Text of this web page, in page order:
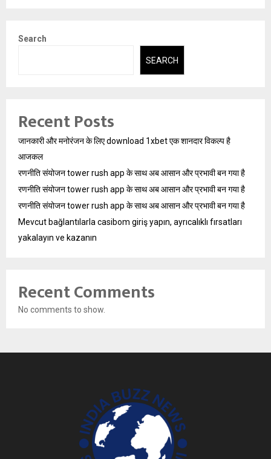
Search
SEARCH
Recent Posts
जानकारी और मनोरंजन के लिए download 1xbet एक शानदार विकल्प है
आजकल
रणनीति संयोजन tower rush app के साथ अब आसान और प्रभावी बन गया है
रणनीति संयोजन tower rush app के साथ अब आसान और प्रभावी बन गया है
रणनीति संयोजन tower rush app के साथ अब आसान और प्रभावी बन गया है
Mevcut bağlantılarla casibom giriş yapın, ayrıcalıklı fırsatları
yakalayın ve kazanın
Recent Comments
No comments to show.